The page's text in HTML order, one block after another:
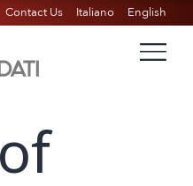
Contact Us Italiano English